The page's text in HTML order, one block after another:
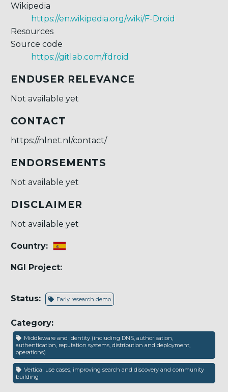
Wikipedia
https://en.wikipedia.org/wiki/F-Droid
Resources
Source code
https://gitlab.com/fdroid
ENDUSER RELEVANCE
Not available yet
CONTACT
https://nlnet.nl/contact/
ENDORSEMENTS
Not available yet
DISCLAIMER
Not available yet
Country:
NGI Project:
Status: Early research demo
Category:
Middleware and identity (including DNS, authorisation,
authentication, reputation systems, distribution and deployment,
operations)
Vertical use cases, improving search and discovery and community
building